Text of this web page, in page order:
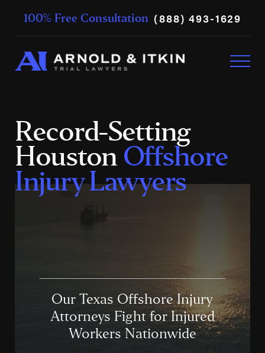
100% Free Consultation (888) 493-1629
Record-Setting
Houston Offshore
Injury Lawyers
Our Texas Offshore Injury
Attorneys Fight for Injured
Workers Nationwide